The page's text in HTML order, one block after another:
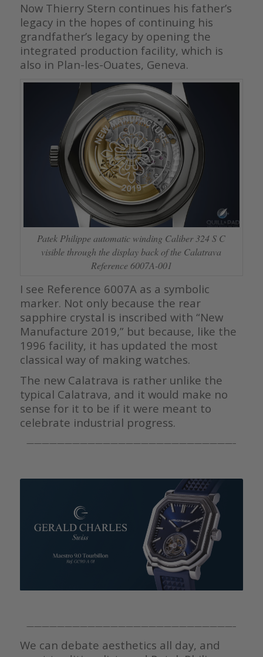
Now Thierry Stern continues his father’s
legacy in the hopes of continuing his
grandfather’s legacy by opening the
integrated production facility, which is
also in Plan-les-Ouates, Geneva.
Patek Philippe automatic winding Caliber 324 S C
visible through the display back of the Calatrava
Reference 6007A-001
I see Reference 6007A as a symbolic
marker. Not only because the rear
sapphire crystal is inscribed with “New
Manufacture 2019,” but because, like the
1996 facility, it has updated the most
classical way of making watches.
The new Calatrava is rather unlike the
typical Calatrava, and it would make no
sense for it to be if it were meant to
celebrate industrial progress.
———————————————————————————–
———————————————————————————–
We can debate aesthetics all day, and